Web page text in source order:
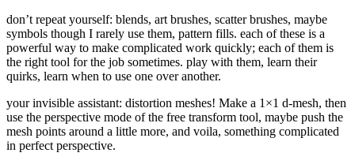
don’t repeat yourself: blends, art brushes, scatter brushes, maybe
symbols though I rarely use them, pattern fills. each of these is a
powerful way to make complicated work quickly; each of them is
the right tool for the job sometimes. play with them, learn their
quirks, learn when to use one over another.
your invisible assistant: distortion meshes! Make a 1×1 d-mesh, then
use the perspective mode of the free transform tool, maybe push the
mesh points around a little more, and voila, something complicated
in perfect perspective.